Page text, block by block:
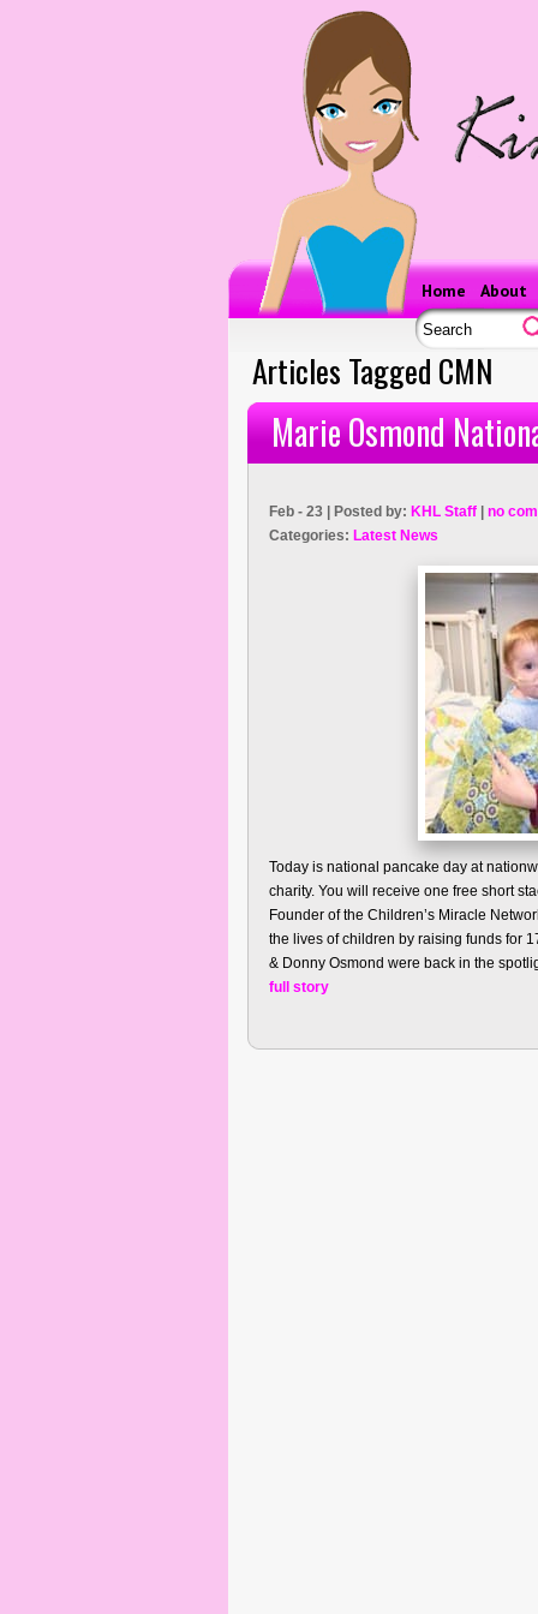
Home About
Articles Tagged CMN
Marie Osmond
Feb - 23 | Posted by: KHL Staff
no
Categories: Latest News
Today is national pancake day at
charity. You will receive one free short
Founder of the Children’s Miracle
the lives of children by raising funds for
& Donny Osmond were back in the
full story